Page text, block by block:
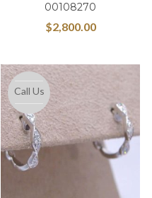
00108270
$2,800.00
Call Us